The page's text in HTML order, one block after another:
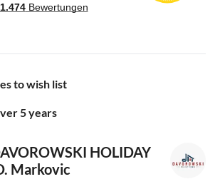
to wish list
5 years
HOLIDAY
Markovic